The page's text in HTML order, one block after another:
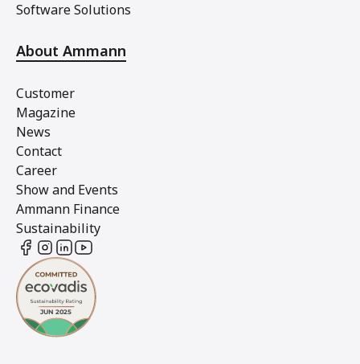
Software Solutions
About Ammann
Customer
Magazine
News
Contact
Career
Show and Events
Ammann Finance
Sustainability